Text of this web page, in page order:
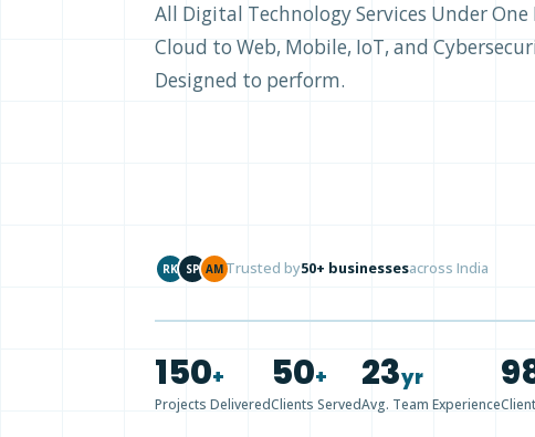
All Digital Technology Services Under
Cloud to Web, Mobile, IoT, and
Designed to perform.
RK SP AMTrusted by50+ businessesacross India
150+
Projects Delivered
50+
Clients Served
23yr
Avg. Team Experience